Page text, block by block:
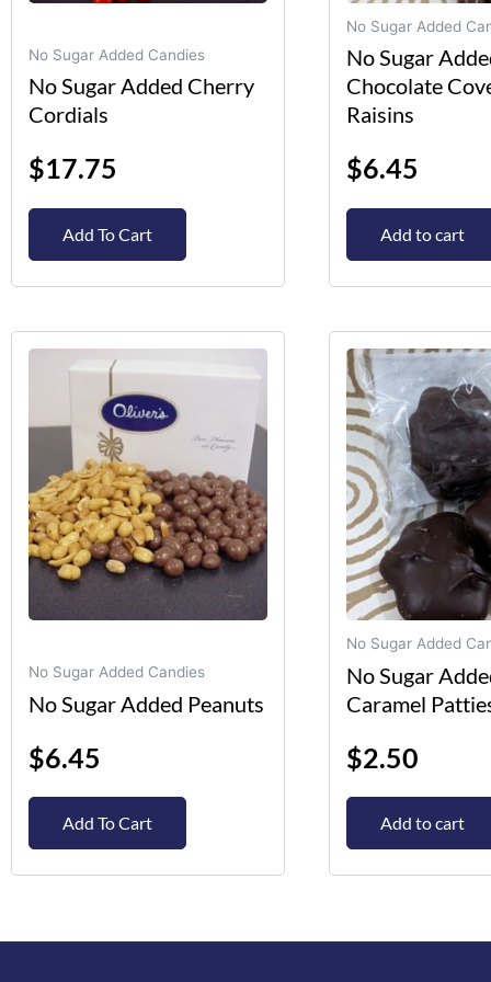
No Sugar Added Candies
No Sugar Added Cherry
Cordials
$17.75
Add To Cart
product
page
No Sugar Added
No Sugar
Chocolate
Raisins
$6.45
Add to cart
No Sugar Added Candies
No Sugar Added Peanuts
$6.45
Add To Cart
This
product
multiple
variants.
The
options
may
be
product
page
No Sugar Added
No Sugar
Caramel
$2.50
Add to cart